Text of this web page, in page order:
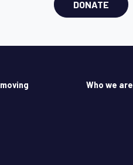
DONATE
Who we are